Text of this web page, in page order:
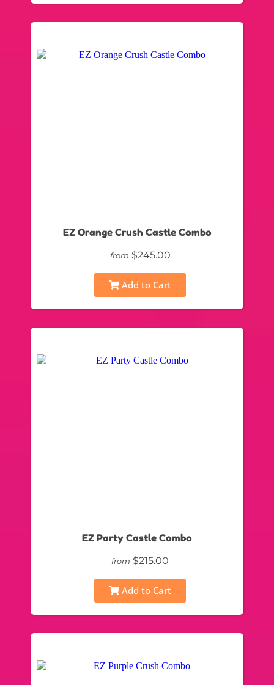
EZ Orange Crush Castle Combo
from $245.00
Add to Cart
EZ Party Castle Combo
from $215.00
Add to Cart